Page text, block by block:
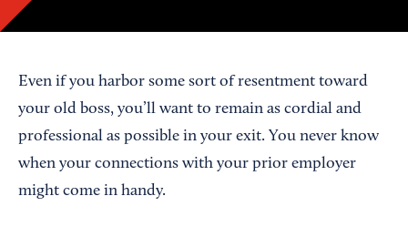
Even if you harbor some sort of resentment toward
your old boss, you’ll want to remain as cordial and
professional as possible in your exit. You never know
when your connections with your prior employer
might come in handy.